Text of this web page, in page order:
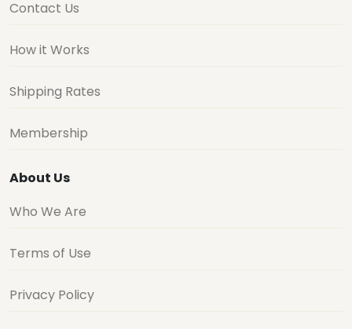
Contact Us
How it Works
Shipping Rates
Membership
About Us
Who We Are
Terms of Use
Privacy Policy